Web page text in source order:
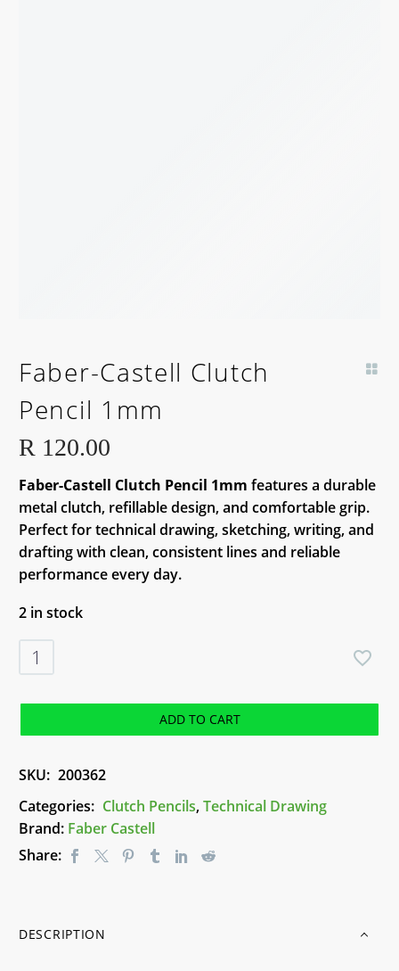
Faber-Castell Clutch
Pencil 1mm
R 120.00
Faber-Castell Clutch Pencil 1mm features a durable
metal clutch, refillable design, and comfortable grip.
Perfect for technical drawing, sketching, writing, and
drafting with clean, consistent lines and reliable
performance every day.
2 in stock
Faber-
Castell
1mm
ADD TO CART
SKU: 200362
Categories: Clutch Pencils,Technical Drawing
Brand: Faber Castell
Share:
DESCRIPTION